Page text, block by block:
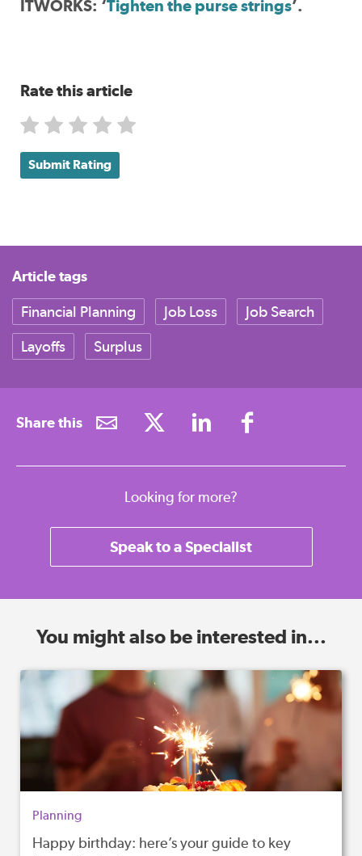
ITWORKS: ‘Tighten the purse strings’.
Rate this article
Submit Rating
Article tags
Financial Planning Job Loss
Job Search
Layoffs
Surplus
Share this
Looking for more?
Speak to a Specialist
You might also be interested in...
Planning
Happy birthday: here’s your guide to key